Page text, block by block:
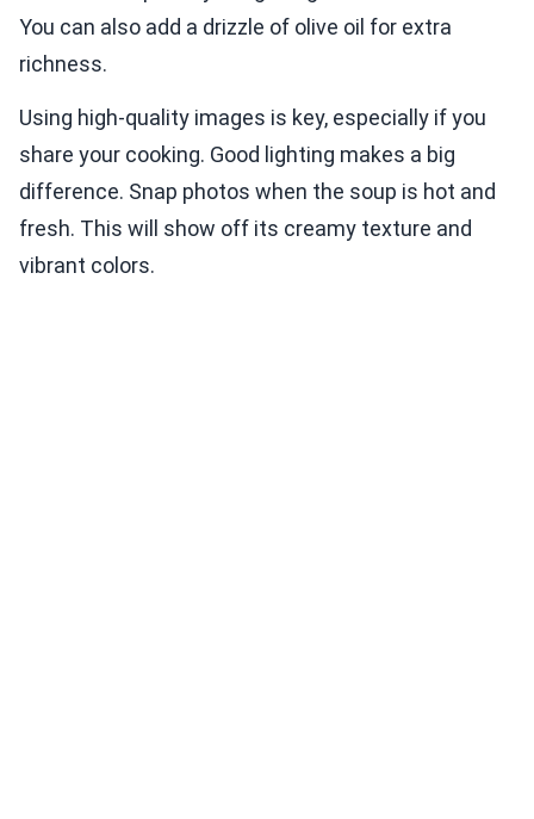
You can also add a drizzle of olive oil for extra
richness.
Using high-quality images is key, especially if you
share your cooking. Good lighting makes a big
difference. Snap photos when the soup is hot and
fresh. This will show off its creamy texture and
vibrant colors.